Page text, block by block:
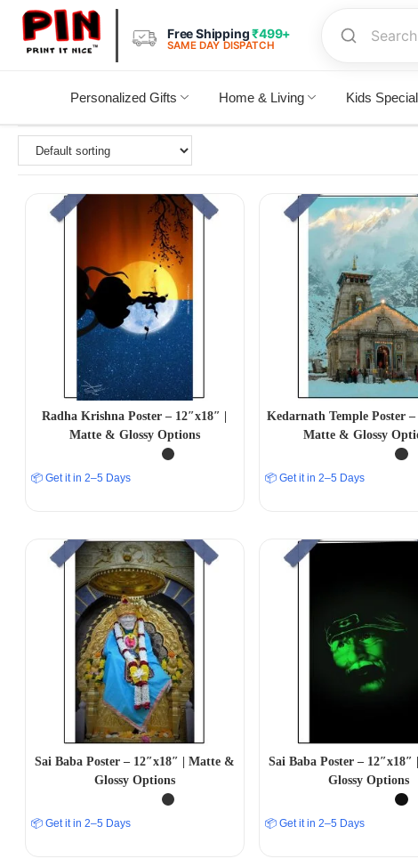
Free Shipping₹499+
SAME DAY DISPATCH
Personalized Gifts Home & Living Kids Special
Radha Krishna Poster – 12″x18″ |
Matte & Glossy Options
📦 Get it in 2–5 Days
Kedarnath Temple Poster –
Matte & Glossy
📦 Get it in 2–5 Days
Sai Baba Poster – 12″x18″ | Matte &
Glossy Options
📦 Get it in 2–5 Days
Sai Baba Poster –
Glossy Options
📦 Get it in 2–5 Days